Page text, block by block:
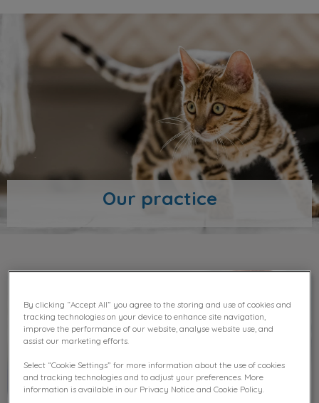
Our practice
By clicking “Accept All” you agree to the storing and use of cookies and
tracking technologies on your device to enhance site navigation,
improve the performance of our website, analyse website use, and
assist our marketing efforts.
Select “Cookie Settings” for more information about the use of cookies
and tracking technologies and to adjust your preferences. More
information is available in our Privacy Notice and Cookie Policy.